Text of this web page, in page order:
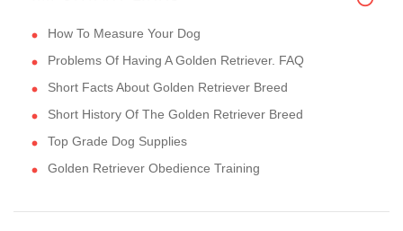
How To Measure Your Dog
Problems Of Having A Golden Retriever. FAQ
Short Facts About Golden Retriever Breed
Short History Of The Golden Retriever Breed
Top Grade Dog Supplies
Golden Retriever Obedience Training